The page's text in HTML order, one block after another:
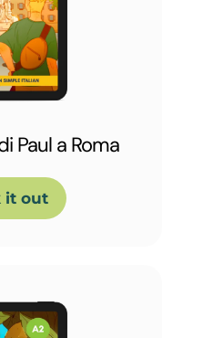
Paul a Roma
it out